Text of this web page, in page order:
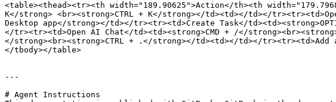
<table><thead><tr><th width="189.90625">Action</th><th
K</strong> <br><strong>CTRL + K</strong></td><td></td></
Desktop app</strong></td></tr><tr><td>Create Task</
</tr><tr><td>Open AI Chat</td><td><strong>CMD + /</
</strong><br><strong>CTRL + .</strong></td><td></td></tr><tr><td>Add
</tbody></table>
---
# Agent Instructions